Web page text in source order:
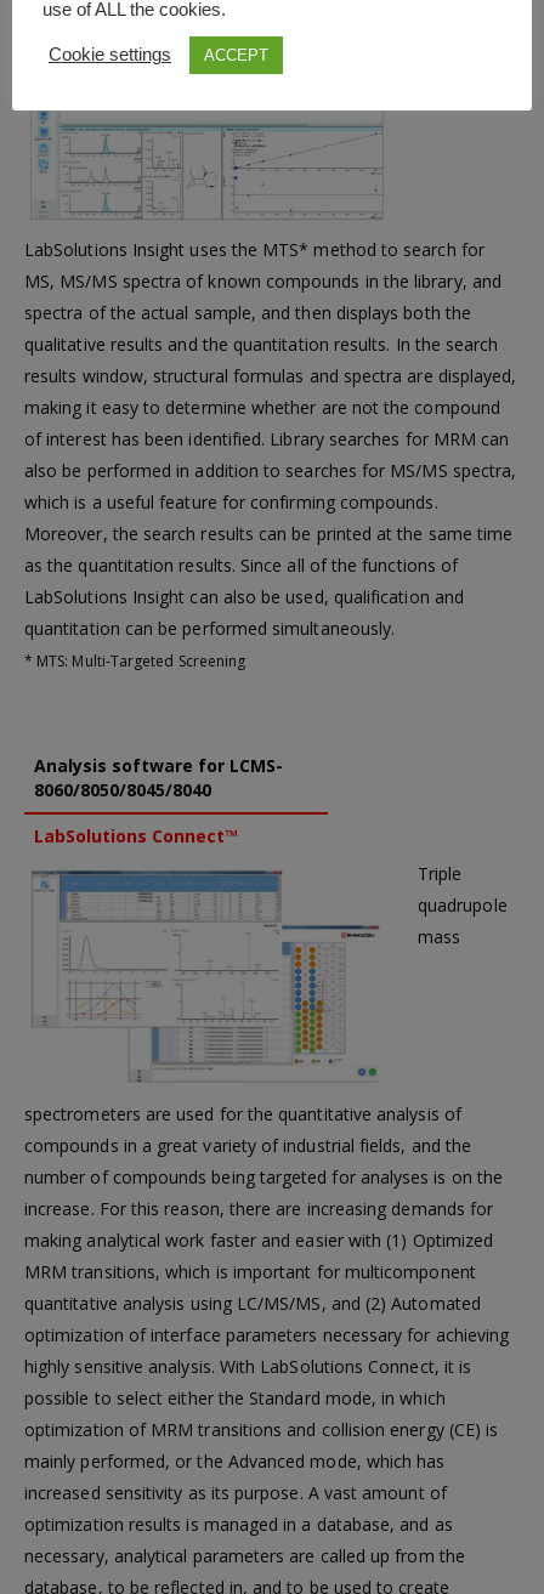
LabSolutions Insight uses the MTS* method to search for
MS, MS/MS spectra of known compounds in the library, and
spectra of the actual sample, and then displays both the
qualitative results and the quantitation results. In the search
results window, structural formulas and spectra are displayed,
making it easy to determine whether are not the compound
of interest has been identified. Library searches for MRM can
also be performed in addition to searches for MS/MS spectra,
which is a useful feature for confirming compounds.
Moreover, the search results can be printed at the same time
as the quantitation results. Since all of the functions of
LabSolutions Insight can also be used, qualification and
quantitation can be performed simultaneously.
* MTS: Multi-Targeted Screening
Analysis software for LCMS-
8060/8050/8045/8040
LabSolutions Connect™
Triple
quadrupole
mass
spectrometers are used for the quantitative analysis of
compounds in a great variety of industrial fields, and the
number of compounds being targeted for analyses is on the
increase. For this reason, there are increasing demands for
making analytical work faster and easier with (1) Optimized
MRM transitions, which is important for multicomponent
quantitative analysis using LC/MS/MS, and (2) Automated
optimization of interface parameters necessary for achieving
highly sensitive analysis. With LabSolutions Connect, it is
possible to select either the Standard mode, in which
optimization of MRM transitions and collision energy (CE) is
mainly performed, or the Advanced mode, which has
increased sensitivity as its purpose. A vast amount of
optimization results is managed in a database, and as
necessary, analytical parameters are called up from the
database, to be reflected in, and to be used to create
use of ALL the cookies.
Cookie settings ACCEPT